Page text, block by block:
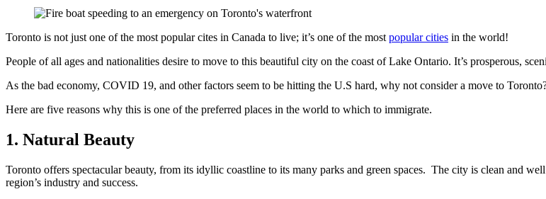
Toronto is not just one of the most popular cites in Canada to live; it’s one of the most popular cities in the world!
People of all ages and nationalities desire to move to this beautiful city on the coast of Lake Ontario. It’s prosperous,
As the bad economy, COVID 19, and other factors seem to be hitting the U.S hard, why not consider a move to
Here are five reasons why this is one of the preferred places in the world to which to immigrate.
1. Natural Beauty
Toronto offers spectacular beauty, from its idyllic coastline to its many parks and green spaces. The city is clean and
region’s industry and success.